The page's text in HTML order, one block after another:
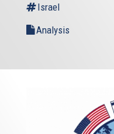
Israel
Analysis